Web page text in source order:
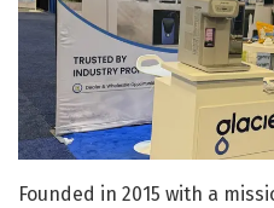
Founded in 2015 with a